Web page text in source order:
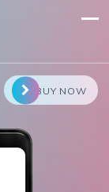
BUY NOW